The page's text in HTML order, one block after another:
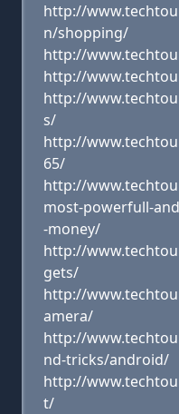
http://
n/shopping/
http://
http://
http://
s/
http://
65/
http://
most-powerfull-
-money/
http://
gets/
http://
amera/
http://
nd-tricks/android/
http://
t/